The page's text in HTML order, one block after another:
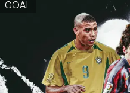
GOAL